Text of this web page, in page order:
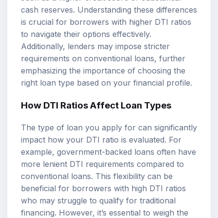
cash reserves. Understanding these differences
is crucial for borrowers with higher DTI ratios
to navigate their options effectively.
Additionally, lenders may impose stricter
requirements on conventional loans, further
emphasizing the importance of choosing the
right loan type based on your financial profile.
How DTI Ratios Affect Loan Types
The type of loan you apply for can significantly
impact how your DTI ratio is evaluated. For
example, government-backed loans often have
more lenient DTI requirements compared to
conventional loans. This flexibility can be
beneficial for borrowers with high DTI ratios
who may struggle to qualify for traditional
financing. However, it’s essential to weigh the